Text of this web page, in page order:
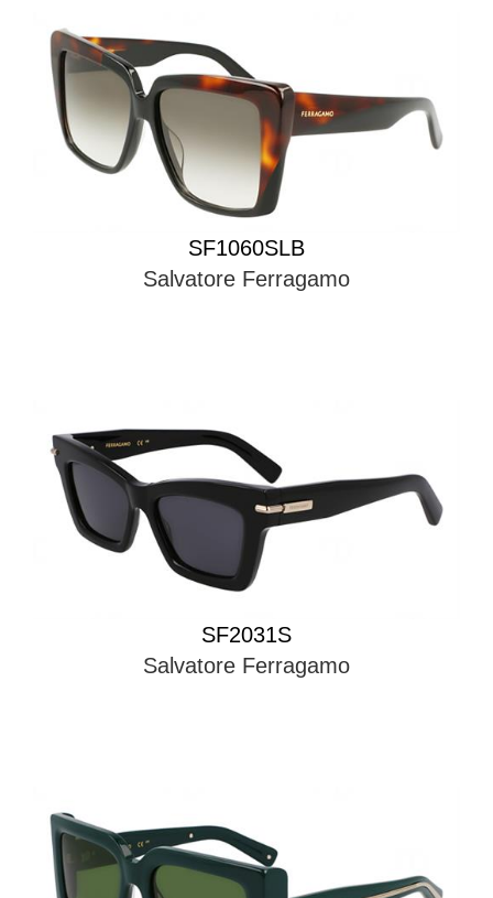
SF1060SLB
Salvatore Ferragamo
SF2031S
Salvatore Ferragamo